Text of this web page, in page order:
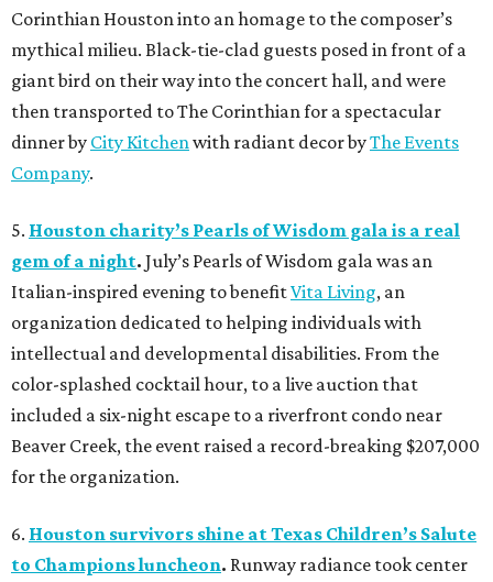
Corinthian Houston into an homage to the composer’s
mythical milieu. Black-tie-clad guests posed in front of a
giant bird on their way into the concert hall, and were
then transported to The Corinthian for a spectacular
dinner by City Kitchen with radiant decor byThe Events
Company.
5. Houston charity’s Pearls of Wisdom gala is a real
gem of a night. July’s Pearls of Wisdom gala was an
Italian-inspired evening to benefitVita Living, an
organization dedicated to helping individuals with
intellectual and developmental disabilities. From the
color-splashed cocktail hour, to a live auction that
included a six-night escape to a riverfront condo near
Beaver Creek, the event raised a record-breaking $207,000
for the organization.
6. Houston survivors shine at Texas Children’s Salute
to Champions luncheon. Runway radiance took center